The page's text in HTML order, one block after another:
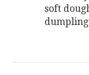
soft